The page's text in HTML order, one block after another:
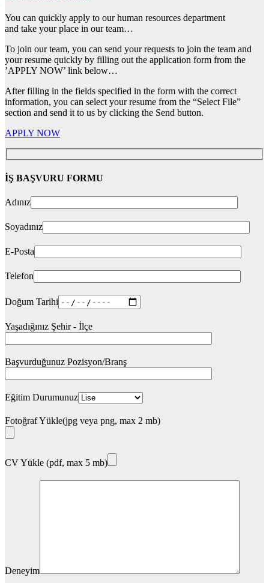
You can quickly apply to our human resources department
and take your place in our team…
To join our team, you can send your requests to join the team and
your resume quickly by filling out the application form from the
’APPLY NOW’ link below…
After filling in the fields specified in the form with the correct
information, you can select your resume from the “Select File”
section and send it to us by clicking the Send button.
APPLY NOW
İŞ BAŞVURU FORMU
Adınız
Soyadınız
E-Posta
Telefon
Doğum Tarihi
Yaşadığınız Şehir - İlçe
Başvurduğunuz Pozisyon/Branş
Eğitim Durumunuz
Fotoğraf Yükle(jpg veya png, max 2 mb)
CV Yükle (pdf, max 5 mb)
Deneyim